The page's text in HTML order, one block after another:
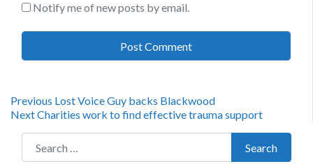
Notify me of new posts by email.
Post
navigation
Previous Previous
post:
Lost Voice Guy backs Blackwood
NextNext
Charities work to find effective trauma support
Search for:
Search